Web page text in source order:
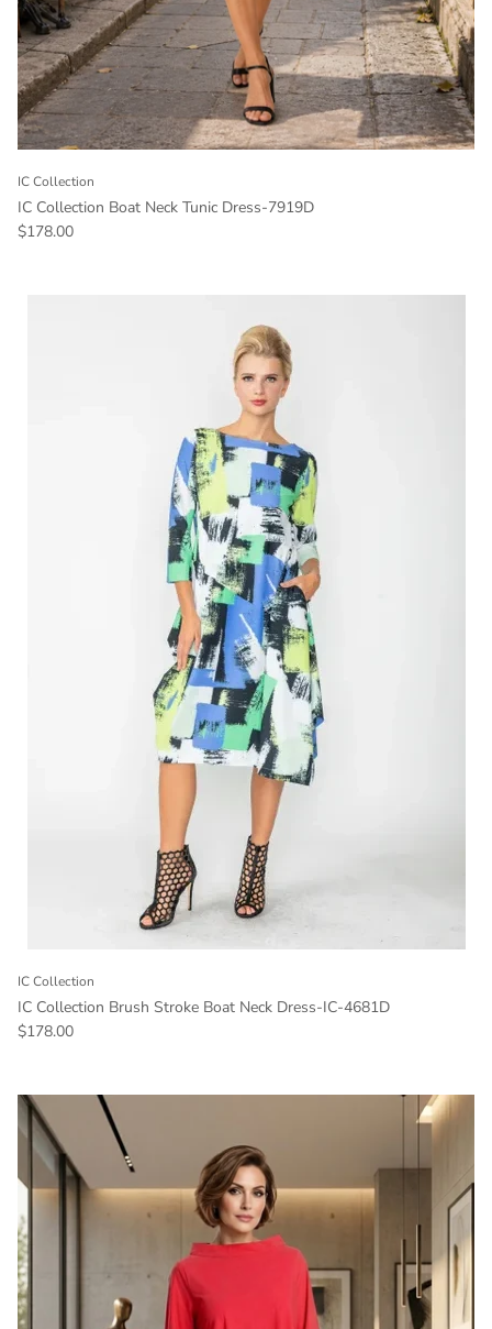
IC Collection
IC Collection Boat Neck Tunic Dress-7919D
Regular price
$178.00
IC Collection
IC Collection Brush Stroke Boat Neck Dress-IC-4681D
Regular price
$178.00